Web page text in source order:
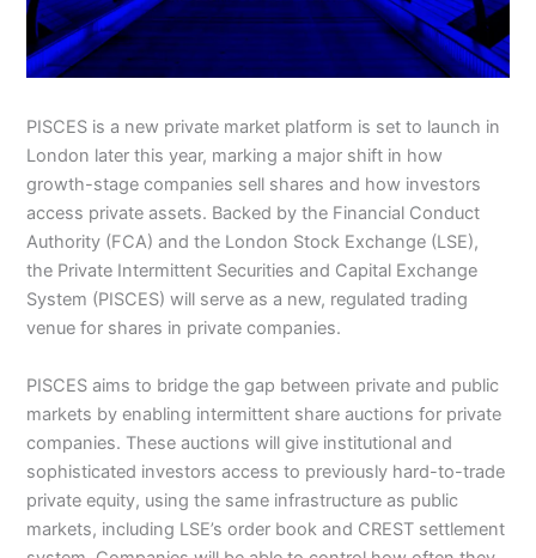
PISCES is a new private market platform is set to launch in
London later this year, marking a major shift in how
growth-stage companies sell shares and how investors
access private assets. Backed by the Financial Conduct
Authority (FCA) and the London Stock Exchange (LSE),
the Private Intermittent Securities and Capital Exchange
System (PISCES) will serve as a new, regulated trading
venue for shares in private companies.
PISCES aims to bridge the gap between private and public
markets by enabling intermittent share auctions for private
companies. These auctions will give institutional and
sophisticated investors access to previously hard-to-trade
private equity, using the same infrastructure as public
markets, including LSE’s order book and CREST settlement